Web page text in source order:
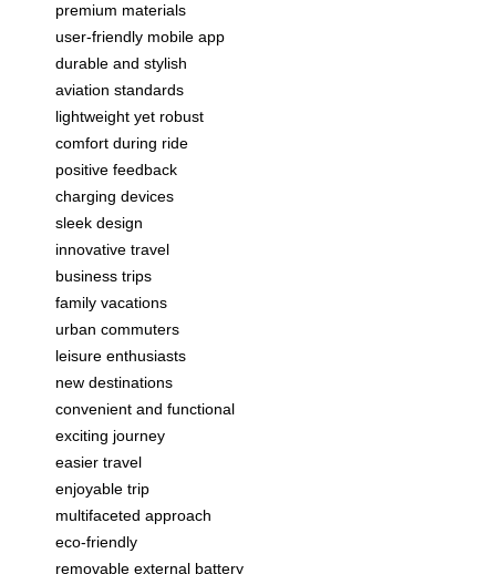
premium materials
user-friendly mobile app
durable and stylish
aviation standards
lightweight yet robust
comfort during ride
positive feedback
charging devices
sleek design
innovative travel
business trips
family vacations
urban commuters
leisure enthusiasts
new destinations
convenient and functional
exciting journey
easier travel
enjoyable trip
multifaceted approach
eco-friendly
removable external battery